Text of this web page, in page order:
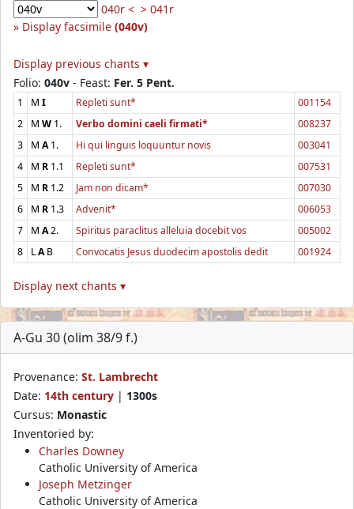
040r < > 041r
Display facsimile (040v)
Display previous chants ▾
Folio: 040v - Feast: Fer. 5 Pent.
1 M I Repleti sunt*
001154
2
M W 1. Verbo domini caeli firmati*
008237
3
M A1. Hi qui linguis loquuntur novis
003041
4
M R 1.1 Repleti sunt*
007531
5
M R 1.2 Jam non dicam*
007030
6
M R 1.3 Advenit*
006053
7
M A2. Spiritus paraclitus alleluia docebit vos
005002
8
LAB Convocatis Jesus duodecim apostolis dedit 001924
Display next chants ▾
A-Gu 30 (olim 38/9 f.)
Provenance: St. Lambrecht
Date: 14th century | 1300s
Cursus: Monastic
Inventoried by:
Charles Downey
Catholic University of America
Joseph Metzinger
Catholic University of America